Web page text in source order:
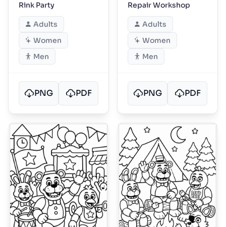
Rink Party
Adults
Women
Men
PNG PDF
Repair Workshop
Adults
Women
Men
PNG PDF